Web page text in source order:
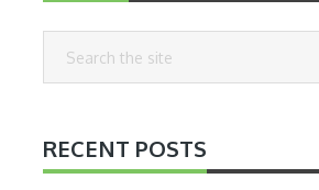
RECENT POSTS